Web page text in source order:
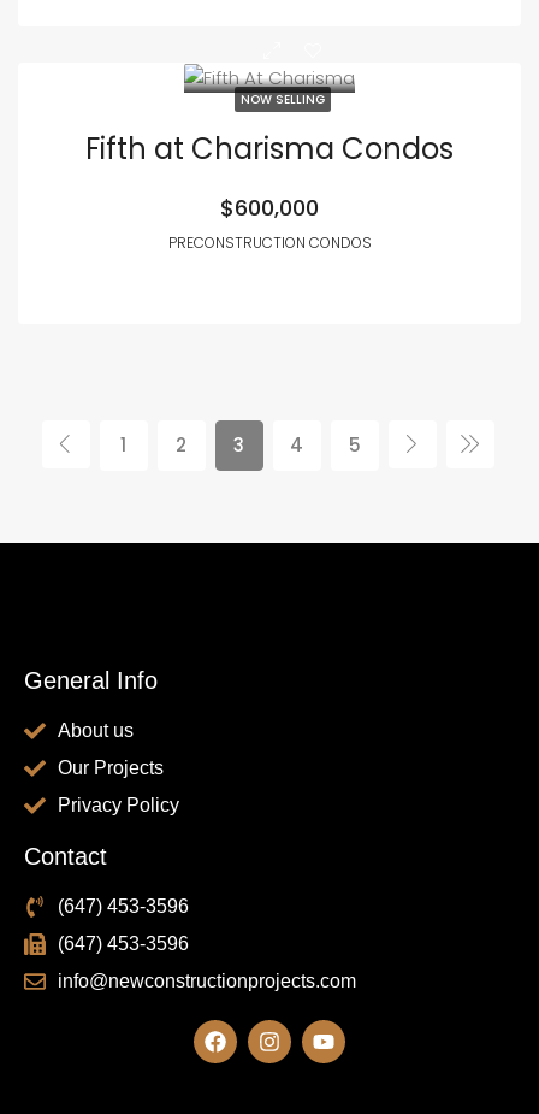
NOW SELLING
Fifth at Charisma Condos
$600,000
PRECONSTRUCTION CONDOS
1 2 3 4 5
General Info
About us
Our Projects
Privacy Policy
Contact
(647) 453-3596
(647) 453-3596
info@newconstructionprojects.com